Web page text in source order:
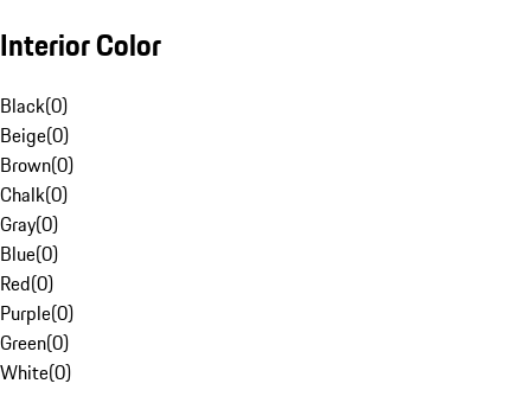
Interior Color
Black(0)
Beige(0)
Brown(0)
Chalk(0)
Gray(0)
Blue(0)
Red(0)
Purple(0)
Green(0)
White(0)